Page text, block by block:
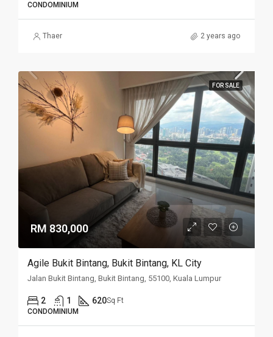
CONDOMINIUM
Thaer 2 years ago
FOR SALE
RM 830,000
Agile Bukit Bintang, Bukit Bintang, KL City
Jalan Bukit Bintang, Bukit Bintang, 55100, Kuala Lumpur
2 1 620Sq Ft
CONDOMINIUM